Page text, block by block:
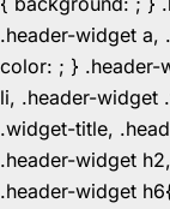
.header-widget a,
color: ; } .header-
li, .header-widget
.widget-title,
.header-widget
.header-widget